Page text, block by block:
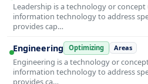
Leadership is a technology or
information technology to address
provides cap…
Engineering Optimizing Areas
Engineering is a technology or
information technology to address
provides ca…